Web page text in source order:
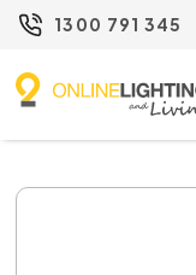
1300 791 345